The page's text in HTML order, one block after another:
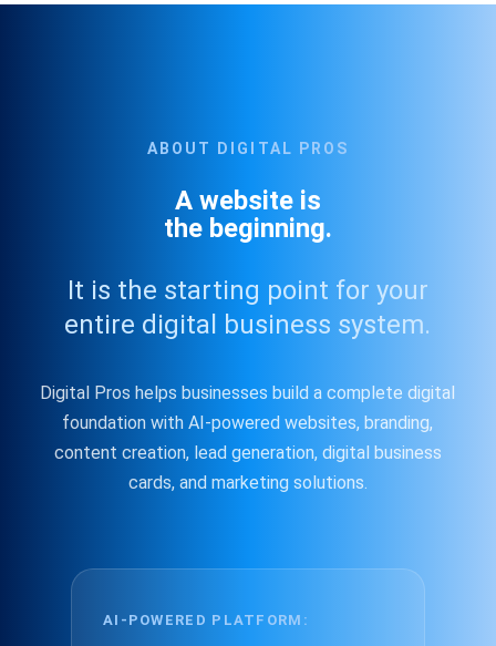
ABOUT DIGITAL PROS
A website is
the beginning.
It is the starting point for your
entire digital business system.
Digital Pros helps businesses build a complete digital
foundation with AI-powered websites, branding,
content creation, lead generation, digital business
cards, and marketing solutions.
AI-POWERED PLATFORM: